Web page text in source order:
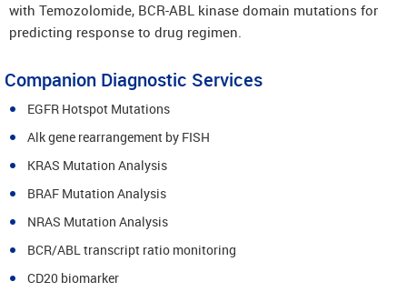
with Temozolomide, BCR-ABL kinase domain mutations for
predicting response to drug regimen.
Companion Diagnostic Services
EGFR Hotspot Mutations
Alk gene rearrangement by FISH
KRAS Mutation Analysis
BRAF Mutation Analysis
NRAS Mutation Analysis
BCR/ABL transcript ratio monitoring
CD20 biomarker